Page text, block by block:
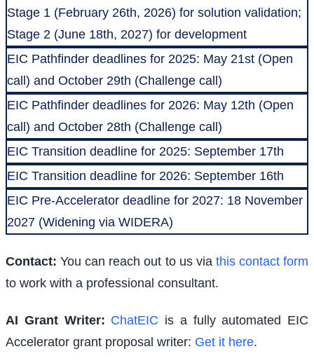
Stage 1 (February 26th, 2026) for solution validation;
Stage 2 (June 18th, 2027) for development
EIC Pathfinder deadlines for 2025: May 21st (Open
call) and October 29th (Challenge call)
EIC Pathfinder deadlines for 2026: May 12th (Open
call) and October 28th (Challenge call)
EIC Transition deadline for 2025: September 17th
EIC Transition deadline for 2026: September 16th
EIC Pre-Accelerator deadline for 2027: 18 November
2027 (Widening via WIDERA)
Contact: You can reach out to us via this contact form
to work with a professional consultant.
AI Grant Writer: ChatEIC is a fully automated EIC
Accelerator grant proposal writer: Get it here.